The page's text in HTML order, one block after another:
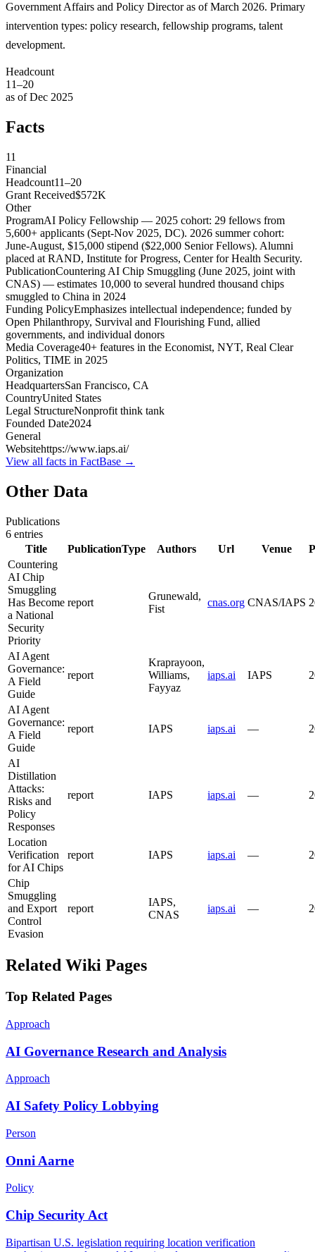
Government Affairs and Policy Director as of March 2026. Primary
intervention types: policy research, fellowship programs, talent
development.
Headcount
11–20
as of Dec 2025
Facts
11
Financial
Headcount11–20
Grant Received$572K
Other
ProgramAI Policy Fellowship — 2025 cohort: 29 fellows from
5,600+ applicants (Sept-Nov 2025, DC). 2026 summer cohort:
June-August, $15,000 stipend ($22,000 Senior Fellows). Alumni
placed at RAND, Institute for Progress, Center for Health Security.
PublicationCountering AI Chip Smuggling (June 2025, joint with
CNAS) — estimates 10,000 to several hundred thousand chips
smuggled to China in 2024
Funding PolicyEmphasizes intellectual independence; funded by
Open Philanthropy, Survival and Flourishing Fund, allied
governments, and individual donors
Media Coverage40+ features in the Economist, NYT, Real Clear
Politics, TIME in 2025
Organization
HeadquartersSan Francisco, CA
CountryUnited States
Legal StructureNonprofit think tank
Founded Date2024
General
Websitehttps://www.iaps.ai/
View all facts in FactBase →
Other Data
Publications
6 entries
Title
PublicationType Authors Url Venue
Countering
AI Chip
Smuggling
Has Become
a National
Security
Priority
report
Grunewald,
Fist
cnas.org CNAS/IAPS
AI Agent
Governance:
A Field
Guide
report
Kraprayoon,
Williams,
Fayyaz
iaps.ai IAPS
AI Agent
Governance:
A Field
Guide
report IAPS iaps.ai —
AI
Distillation
Attacks:
Risks and
Policy
Responses
report IAPS iaps.ai —
Location
Verification
for AI Chips
report IAPS iaps.ai —
Chip
Smuggling
and Export
Control
Evasion
report
IAPS,
CNAS
iaps.ai —
Related Wiki Pages
Top Related Pages
Approach
AI Governance Research and Analysis
Approach
AI Safety Policy Lobbying
Person
Onni Aarne
Policy
Chip Security Act
Bipartisan U.S. legislation requiring location verification